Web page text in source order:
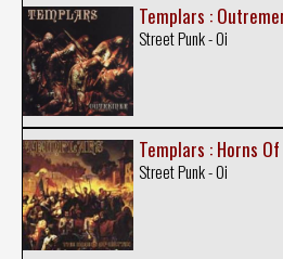
Templars :
Street Punk - Oi
Templars : Horns
Street Punk - Oi